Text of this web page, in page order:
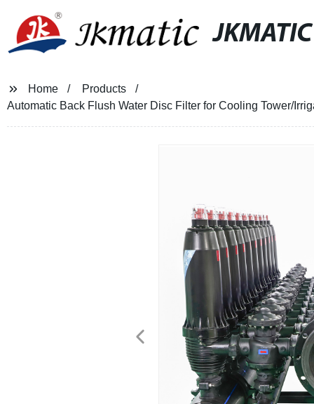
JKMATIC
Home
Products
Automatic Back Flush Water Disc Filter for Cooling Tower/